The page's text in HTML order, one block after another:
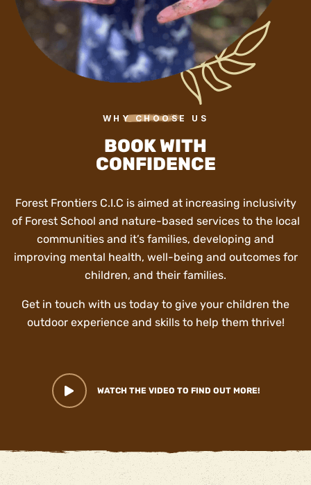
WHY CHOOSE US
BOOK WITH
CONFIDENCE
Forest Frontiers C.I.C is aimed at increasing inclusivity
of Forest School and nature-based services to the local
communities and it’s families, developing and
improving mental health, well-being and outcomes for
children, and their families.
Get in touch with us today to give your children the
outdoor experience and skills to help them thrive!
WATCH THE VIDEO TO FIND OUT MORE!